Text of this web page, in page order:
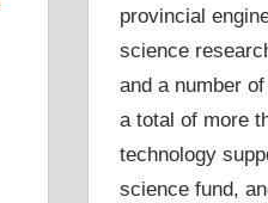
provincial
science
and a number
a total of more
technology
science fund,